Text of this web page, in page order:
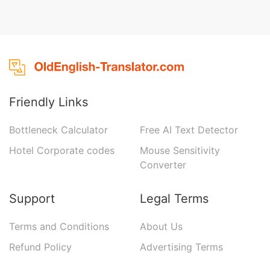
Friendly Links
Bottleneck Calculator
Hotel Corporate codes
Free AI Text Detector
Mouse Sensitivity
Converter
Support
Terms and Conditions
Refund Policy
Legal Terms
About Us
Advertising Terms